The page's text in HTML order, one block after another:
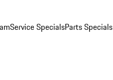
Service SpecialsParts Specials